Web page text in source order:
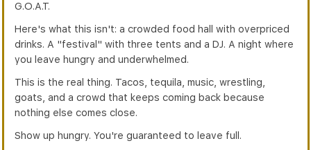
G.O.A.T.
Here's what this isn't: a crowded food hall with overpriced
drinks. A "festival" with three tents and a DJ. A night where
you leave hungry and underwhelmed.
This is the real thing. Tacos, tequila, music, wrestling,
goats, and a crowd that keeps coming back because
nothing else comes close.
Show up hungry. You're guaranteed to leave full.